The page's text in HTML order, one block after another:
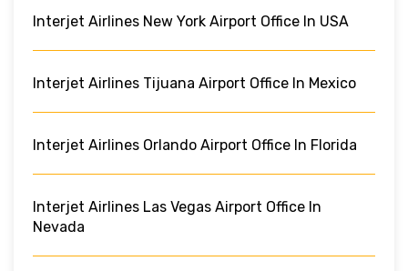
Interjet Airlines New York Airport Office In USA
Interjet Airlines Tijuana Airport Office In Mexico
Interjet Airlines Orlando Airport Office In Florida
Interjet Airlines Las Vegas Airport Office In
Nevada